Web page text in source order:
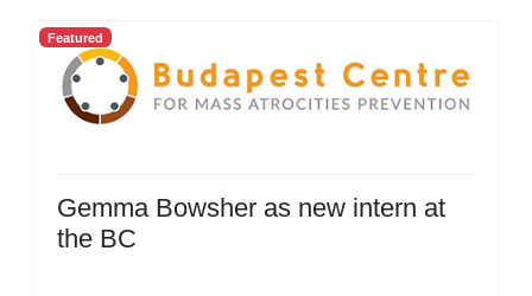
Featured
Gemma Bowsher as new intern at
the BC